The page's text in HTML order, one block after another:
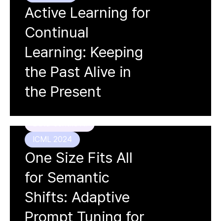
Active Learning for
Continual
Learning: Keeping
the Past Alive in
the Present
Doyoung Kim, Susik Yoon, Dongmin
Jihwan Bang, Jae-Gil Lee
ICML 2024
One Size Fits All
for Semantic
Shifts: Adaptive
Prompt Tuning for